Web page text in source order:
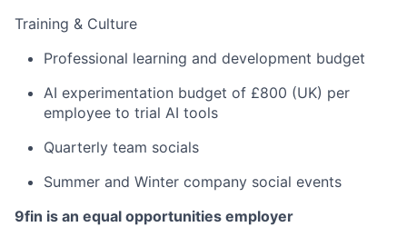
Training & Culture
Professional learning and development budget
AI experimentation budget of £800 (UK) per
employee to trial AI tools
Quarterly team socials
Summer and Winter company social events
9fin is an equal opportunities employer